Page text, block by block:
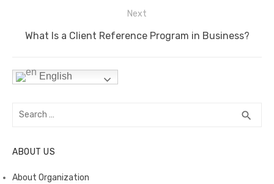
Next
Next
What Is a Client Reference Program in Business?
English
Search
search
ABOUT US
About Organization